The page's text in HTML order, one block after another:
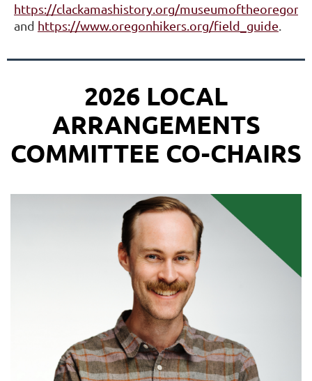
https://clackamashistory.org/
and https://www.oregonhikers.org/field_guide
2026 LOCAL
ARRANGEMENTS
COMMITTEE CO-CHAIRS